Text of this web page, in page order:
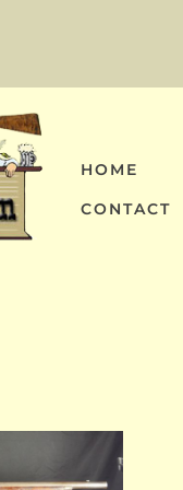
HOME
CONTACT